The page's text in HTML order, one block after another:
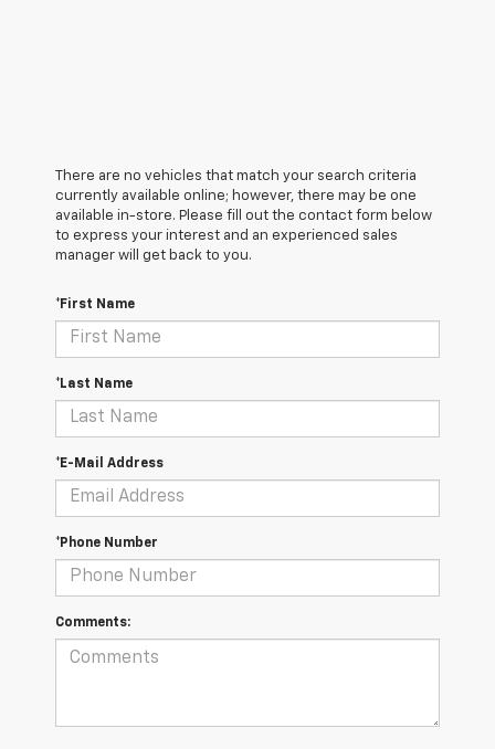
There are no vehicles that match your search criteria
currently available online; however, there may be one
available in-store. Please fill out the contact form below
to express your interest and an experienced sales
manager will get back to you.
*First Name
*Last Name
*E-Mail Address
*Phone Number
Comments: